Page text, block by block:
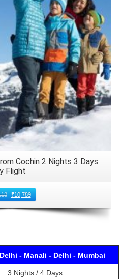
Details
Cochin 2 Nights 3 Days
Flight
₹10,789
- Manali - Delhi - Mumbai
3 Nights / 4 Days